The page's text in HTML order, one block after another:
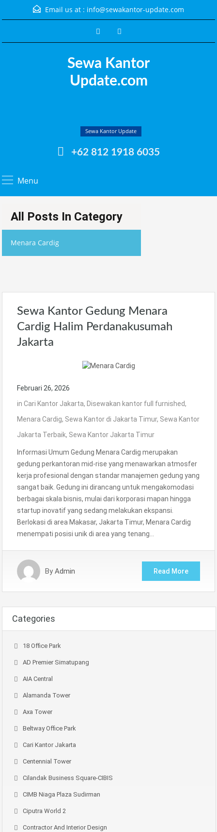
Email us at : info@sewakantor-update.com
Sewa Kantor
Update.com
Sewa Kantor Update
+62 812 1918 6035
Menu
All Posts In Category
Menara Cardig
Sewa Kantor Gedung Menara
Cardig Halim Perdanakusumah
Jakarta
Februari 26, 2026
in Cari Kantor Jakarta, Disewakan kantor full furnished,
Menara Cardig, Sewa Kantor di Jakarta Timur, Sewa Kantor
Jakarta Terbaik, Sewa Kantor Jakarta Timur
Informasi Umum Gedung Menara Cardig merupakan
gedung perkantoran mid-rise yang menawarkan atmosfer
kerja profesional dengan standar manajemen gedung yang
sangat baik. Gedung ini dirancang untuk mengakomodasi
berbagai skala bisnis, mulai dari korporasi mapan hingga
startup inovatif yang sedang melakukan ekspansi.
Berlokasi di area Makasar, Jakarta Timur, Menara Cardig
menempati posisi unik di area yang tenang…
By Admin Read More
Categories
18 Office Park
AD Premier Simatupang
AIA Central
Alamanda Tower
Axa Tower
Beltway Office Park
Cari Kantor Jakarta
Centennial Tower
Cilandak Business Square-CIBIS
CIMB Niaga Plaza Sudirman
Ciputra World 2
Contractor And Interior Design